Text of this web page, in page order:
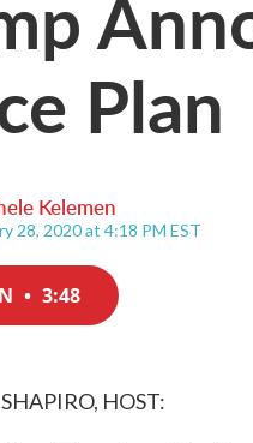
Plan
Kelemen
28, 2020 at 4:18 PM EST
• 3:48
HOST: